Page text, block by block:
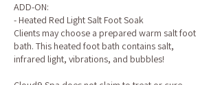
ADD-ON:
- Heated Red Light Salt Foot Soak
Clients may choose a prepared warm salt foot
bath. This heated foot bath contains salt,
infrared light, vibrations, and bubbles!